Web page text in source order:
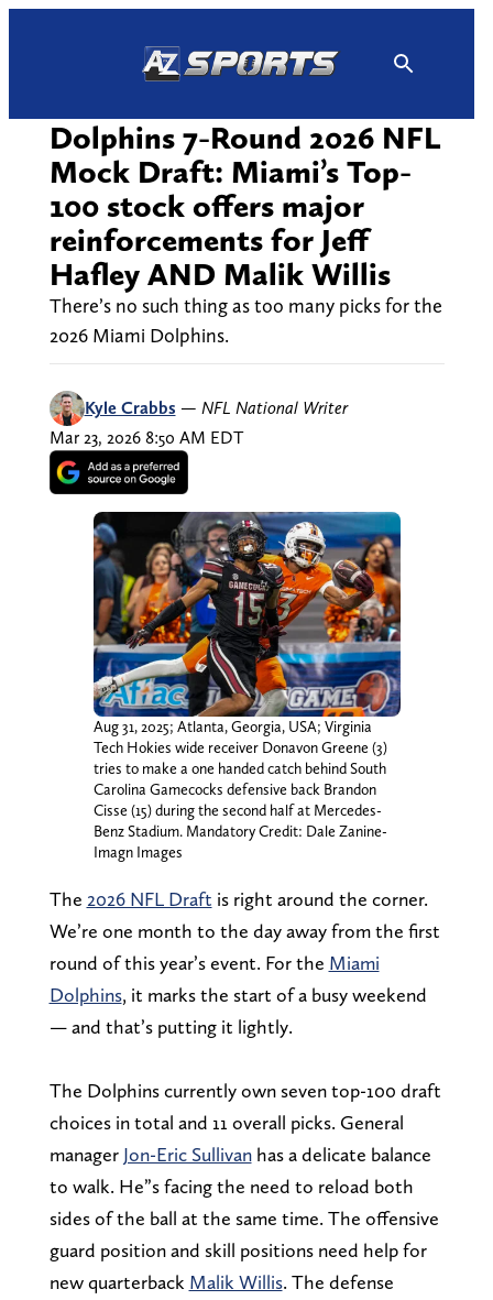
Dolphins 7-Round 2026 NFL
Mock Draft: Miami’s Top-
100 stock offers major
reinforcements for Jeff
Hafley AND Malik Willis
There’s no such thing as too many picks for the
2026 Miami Dolphins.
Kyle Crabbs — NFL National Writer
Mar 23, 2026 8:50 AM EDT
Aug 31, 2025; Atlanta, Georgia, USA; Virginia
Tech Hokies wide receiver Donavon Greene (3)
tries to make a one handed catch behind South
Carolina Gamecocks defensive back Brandon
Cisse (15) during the second half at Mercedes-
Benz Stadium. Mandatory Credit: Dale Zanine-
Imagn Images
The 2026 NFL Draft is right around the corner.
We’re one month to the day away from the first
round of this year’s event. For the Miami
Dolphins, it marks the start of a busy weekend
— and that’s putting it lightly.
The Dolphins currently own seven top-100 draft
choices in total and 11 overall picks. General
manager Jon-Eric Sullivanhas a delicate balance
to walk. He”s facing the need to reload both
sides of the ball at the same time. The offensive
guard position and skill positions need help for
new quarterback Malik Willis. The defense